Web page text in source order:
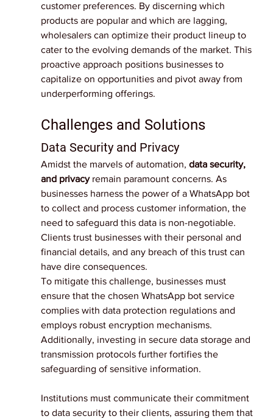
customer preferences. By discerning which
products are popular and which are lagging,
wholesalers can optimize their product lineup to
cater to the evolving demands of the market. This
proactive approach positions businesses to
capitalize on opportunities and pivot away from
underperforming offerings.
Challenges and Solutions
Data Security and Privacy
Amidst the marvels of automation, data security,
and privacy remain paramount concerns. As
businesses harness the power of a WhatsApp bot
to collect and process customer information, the
need to safeguard this data is non-negotiable.
Clients trust businesses with their personal and
financial details, and any breach of this trust can
have dire consequences.
To mitigate this challenge, businesses must
ensure that the chosen WhatsApp bot service
complies with data protection regulations and
employs robust encryption mechanisms.
Additionally, investing in secure data storage and
transmission protocols further fortifies the
safeguarding of sensitive information.
Institutions must communicate their commitment
to data security to their clients, assuring them that